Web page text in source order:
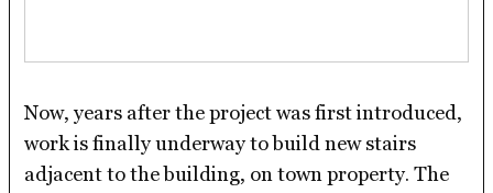
Now, years after the project was first introduced,
work is finally underway to build new stairs
adjacent to the building, on town property. The